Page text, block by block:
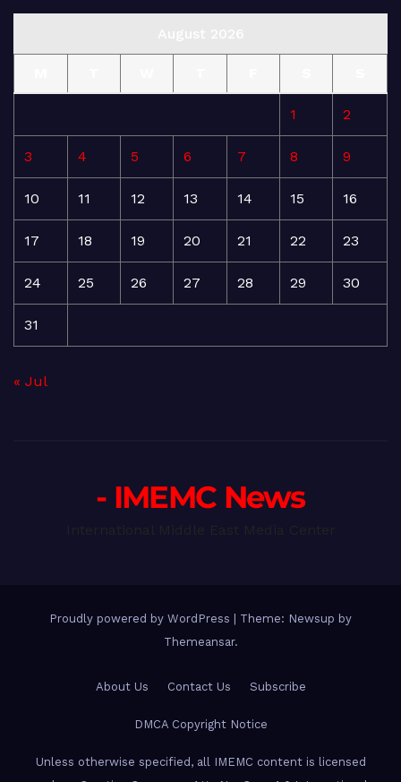
1 2
3 4 5 6 7 8 9
10 11 12 13 14 15 16
17 18 19 20 21 22 23
24 25 26 27 28 29 30
31
« Jul
- IMEMC News
Proudly powered by WordPress
Theme: Newsup by
Themeansar.
About Us Contact Us Subscribe
DMCA Copyright Notice
Unless otherwise specified, all IMEMC content is licensed